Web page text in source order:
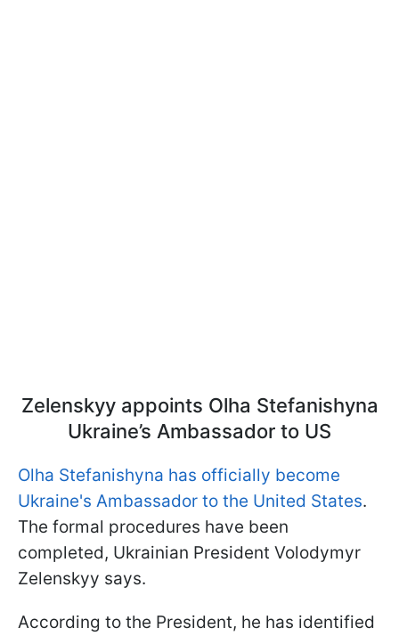
Zelenskyy appoints Olha Stefanishyna
Ukraine’s Ambassador to US
Olha Stefanishyna has officially become
Ukraine's Ambassador to the United States.
The formal procedures have been
completed, Ukrainian President Volodymyr
Zelenskyy says.
According to the President, he has identified